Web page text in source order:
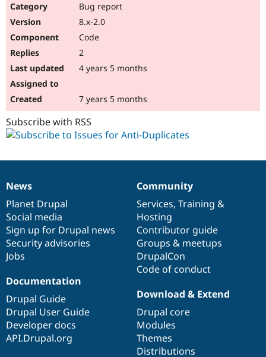
Bug report
8.x-2.0
Code
2
4 years 5 months
7 years 5 months
Subscribe with RSS
News
items
News
Planet Drupal
Social media
Sign up for Drupal news
Security advisories
Jobs
Our
community
Community
Services, Training &
Hosting
Contributor guide
Groups & meetups
DrupalCon
Code of conduct
Documentation
Documentation
Drupal Guide
Drupal User Guide
Developer docs
API.Drupal.org
Drupal
code
base
Download & Extend
Drupal core
Modules
Themes
Distributions
Governance
of
community